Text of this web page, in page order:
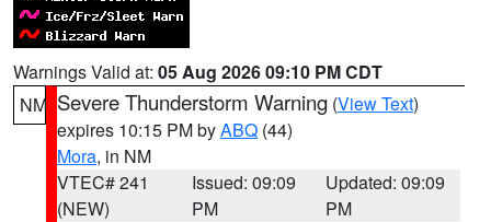
Warnings Valid at: 05 Aug 2026 09:10 PM CDT
NM Severe Thunderstorm Warning (View Text)
expires 10:15 PM byABQ (44)
Mora, in NM
VTEC# 241
(NEW)
Issued: 09:09
PM
Updated: 09:09
PM